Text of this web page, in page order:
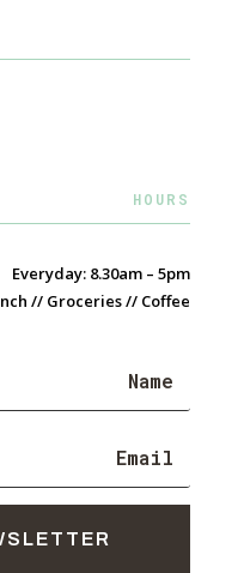
HOURS
Everyday: 8.30am – 5pm
// Groceries // Coffee